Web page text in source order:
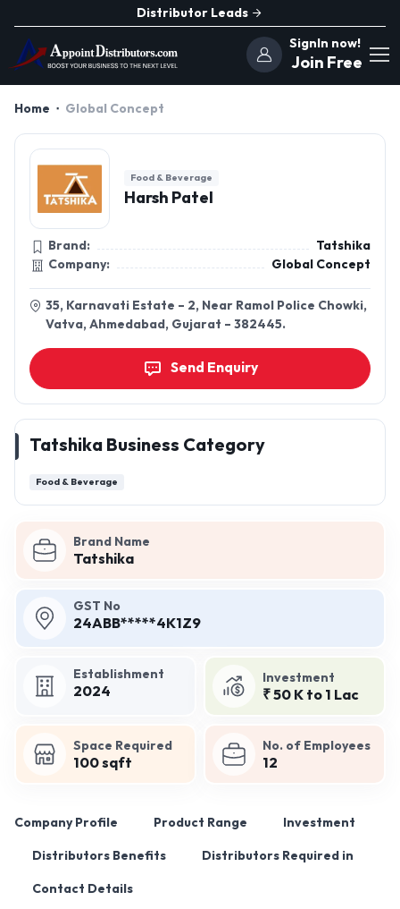
Distributor Leads
SignIn now!
Join Free
Home Global Concept
Brand Name
Tatshika
GST No
24ABB*****4K1Z9
Establishment
2024
Investment
₹ 50 K to 1 Lac
Space Required
100 sqft
No. of Employees
12
Company Profile Product Range Investment
Distributors Benefits Distributors Required in
Contact Details
Food & Beverage
Harsh Patel
Brand:
Tatshika
Company:
Global Concept
35, Karnavati Estate – 2, Near Ramol Police Chowki,
Vatva, Ahmedabad, Gujarat – 382445.
Send Enquiry
Tatshika Business Category
Food & Beverage